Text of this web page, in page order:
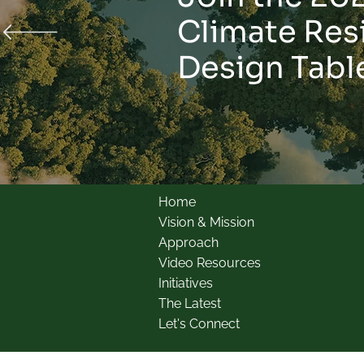
Climate
Design
Home
Vision & Mission
Approach
Video Resources
Initiatives
The Latest
Let's Connect